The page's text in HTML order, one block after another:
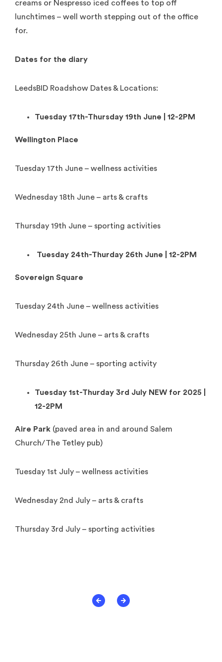
creams or Nespresso iced coffees to top off
lunchtimes – well worth stepping out of the office
for.
Dates for the diary
LeedsBID Roadshow Dates & Locations:
Tuesday 17th-Thursday 19th June | 12-2PM
Wellington Place
Tuesday 17th June – wellness activities
Wednesday 18th June – arts & crafts
Thursday 19th June – sporting activities
Tuesday 24th-Thurday 26th June | 12-2PM
Sovereign Square
Tuesday 24th June – wellness activities
Wednesday 25th June – arts & crafts
Thursday 26th June – sporting activity
Tuesday 1st-Thurday 3rd July NEW for 2025 |
12-2PM
Aire Park (paved area in and around Salem
Church/The Tetley pub)
Tuesday 1st July – wellness activities
Wednesday 2nd July – arts & crafts
Thursday 3rd July – sporting activities